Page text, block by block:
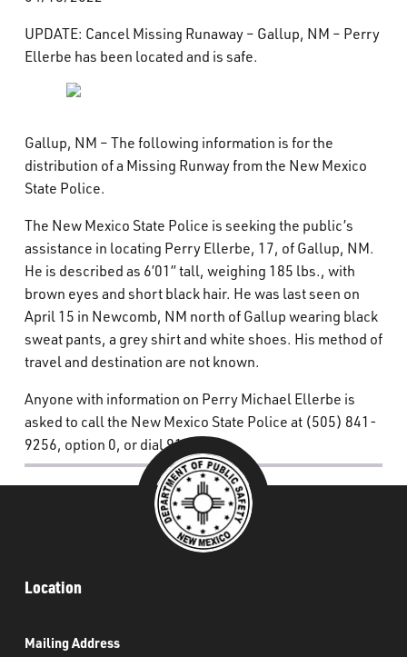
Careers
UPDATE: Cancel Missing Runaway – Gallup, NM – Perry
Ellerbe has been located and is safe.
Gallup, NM – The following information is for the
distribution of a Missing Runway from the New Mexico
State Police.
The New Mexico State Police is seeking the public’s
assistance in locating Perry Ellerbe, 17, of Gallup, NM.
He is described as 6’01” tall, weighing 185 lbs., with
brown eyes and short black hair. He was last seen on
April 15 in Newcomb, NM north of Gallup wearing black
sweat pants, a grey shirt and white shoes. His method of
travel and destination are not known.
Anyone with information on Perry Michael Ellerbe is
asked to call the New Mexico State Police at (505) 841-
9256, option 0, or dial 911.
Location
Mailing Address